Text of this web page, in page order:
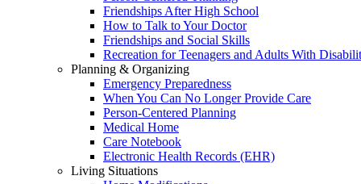
Friendships After High School
How to Talk to Your Doctor
Friendships and Social Skills
Recreation for Teenagers and Adults With
Planning & Organizing
Emergency Preparedness
When You Can No Longer Provide Care
Person-Centered Planning
Medical Home
Care Notebook
Electronic Health Records (EHR)
Living Situations